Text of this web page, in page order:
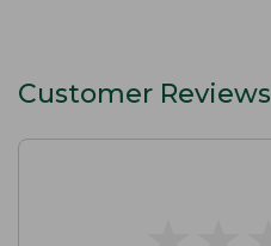
Customer Reviews